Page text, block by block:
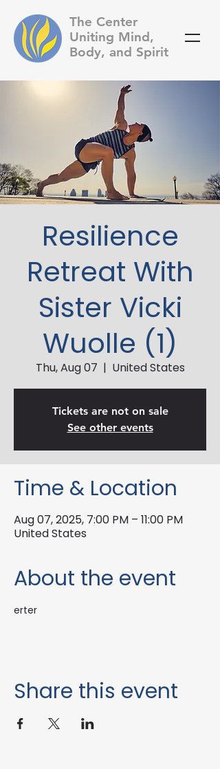
The Center
Uniting Mind,
Body, and Spirit
Resilience
Retreat With
Sister Vicki
Wuolle (1)
Thu, Aug 07
  |
United States
Tickets are not on sale
See other events
Time & Location
Aug 07, 2025, 7:00 PM – 11:00 PM
United States
About the event
erter
Share this event